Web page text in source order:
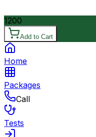
1200
Add to Cart
Home
Packages
Call
Tests